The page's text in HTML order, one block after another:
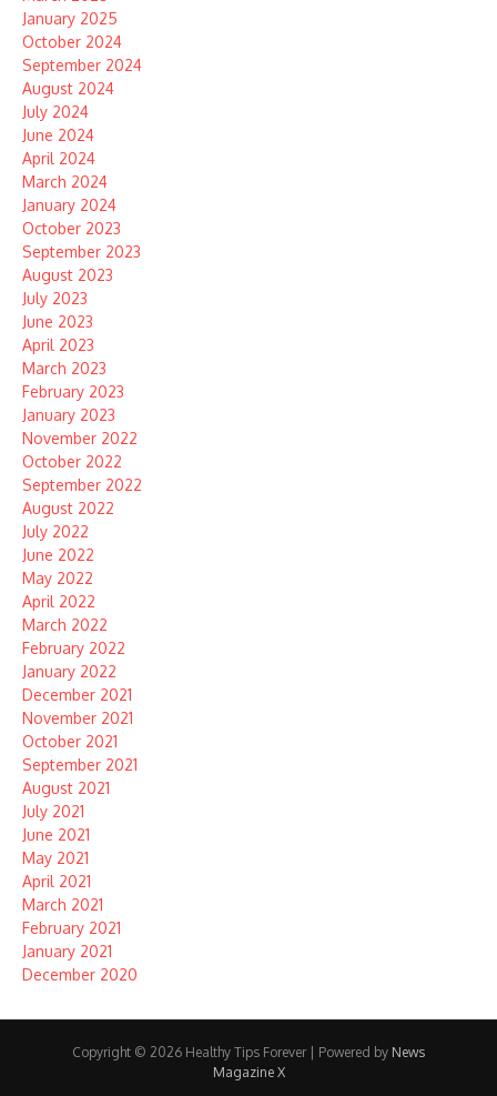
January 2025
October 2024
September 2024
August 2024
July 2024
June 2024
April 2024
March 2024
January 2024
October 2023
September 2023
August 2023
July 2023
June 2023
April 2023
March 2023
February 2023
January 2023
November 2022
October 2022
September 2022
August 2022
July 2022
June 2022
May 2022
April 2022
March 2022
February 2022
January 2022
December 2021
November 2021
October 2021
September 2021
August 2021
July 2021
June 2021
May 2021
April 2021
March 2021
February 2021
January 2021
December 2020
Copyright © 2026 Healthy Tips Forever | Powered by News
Magazine X